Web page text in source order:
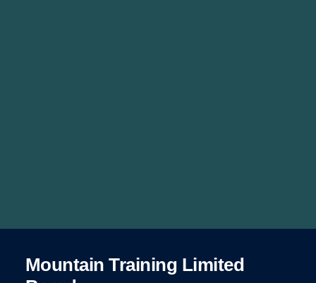
Mountain Training Limited